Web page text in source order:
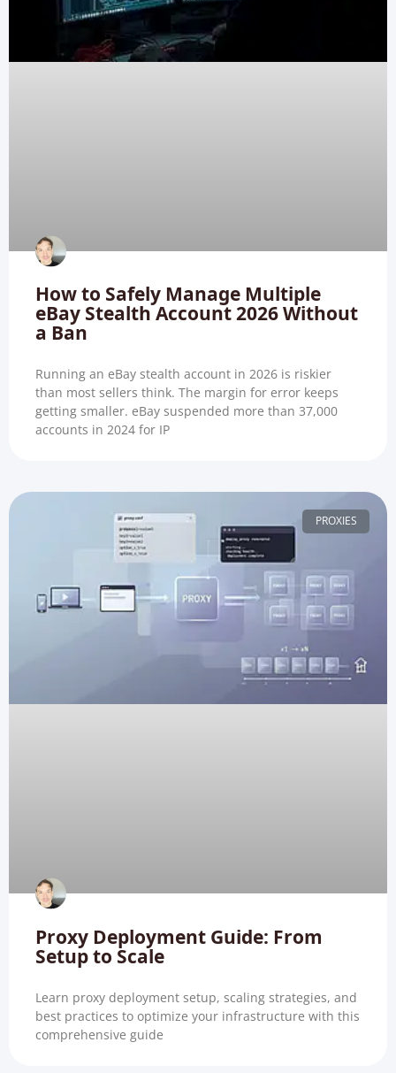
How to Safely Manage Multiple
eBay Stealth Account 2026 Without
a Ban
Running an eBay stealth account in 2026 is riskier
than most sellers think. The margin for error keeps
getting smaller. eBay suspended more than 37,000
accounts in 2024 for IP
PROXIES
Proxy Deployment Guide: From
Setup to Scale
Learn proxy deployment setup, scaling strategies, and
best practices to optimize your infrastructure with this
comprehensive guide